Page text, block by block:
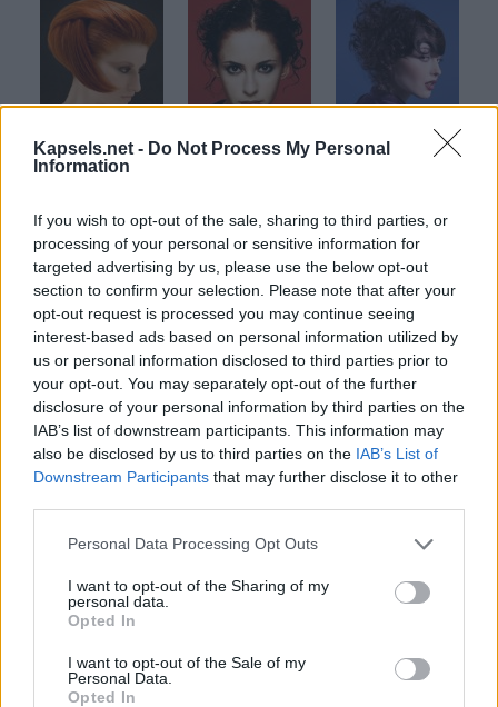
Kapsels.net - Do Not Process My Personal
Information
If you wish to opt-out of the sale, sharing to third parties, or
processing of your personal or sensitive information for
targeted advertising by us, please use the below opt-out
section to confirm your selection. Please note that after your
opt-out request is processed you may continue seeing
interest-based ads based on personal information utilized by
us or personal information disclosed to third parties prior to
your opt-out. You may separately opt-out of the further
disclosure of your personal information by third parties on the
IAB’s list of downstream participants. This information may
also be disclosed by us to third parties on the IAB’s List of
Downstream Participants that may further disclose it to other
Personal Data Processing Opt Outs
I want to opt-out of the Sharing of my
personal data.
Opted In
I want to opt-out of the Sale of my
Personal Data.
Opted In
Klik om te vergroten!
4 6 8 10 12